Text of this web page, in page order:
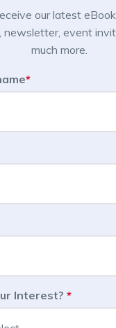
our latest
newsletter, event
much more.
*
Interest? *